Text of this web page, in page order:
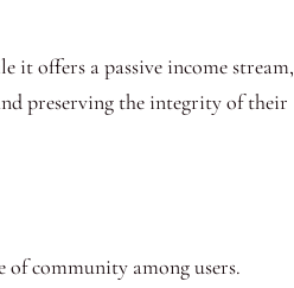
it offers a passive income stream,
preserving the integrity of their
of community among users.